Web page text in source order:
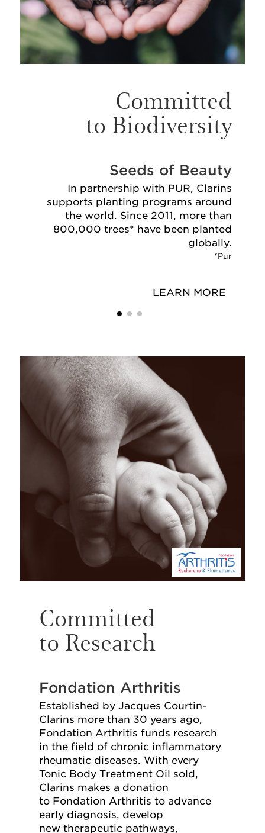
Committed
to Biodiversity
Seeds of Beauty
In partnership with PUR, Clarins
supports planting programs around
the world. Since 2011, more than
800,000 trees* have been planted
globally.
*Pur
LEARN MORE
Committed
to Research
Fondation Arthritis
Established by Jacques Courtin-
Clarins more than 30 years ago,
Fondation Arthritis funds research
in the field of chronic inflammatory
rheumatic diseases. With every
Tonic Body Treatment Oil sold,
Clarins makes a donation
to Fondation Arthritis to advance
early diagnosis, develop
new therapeutic pathways,